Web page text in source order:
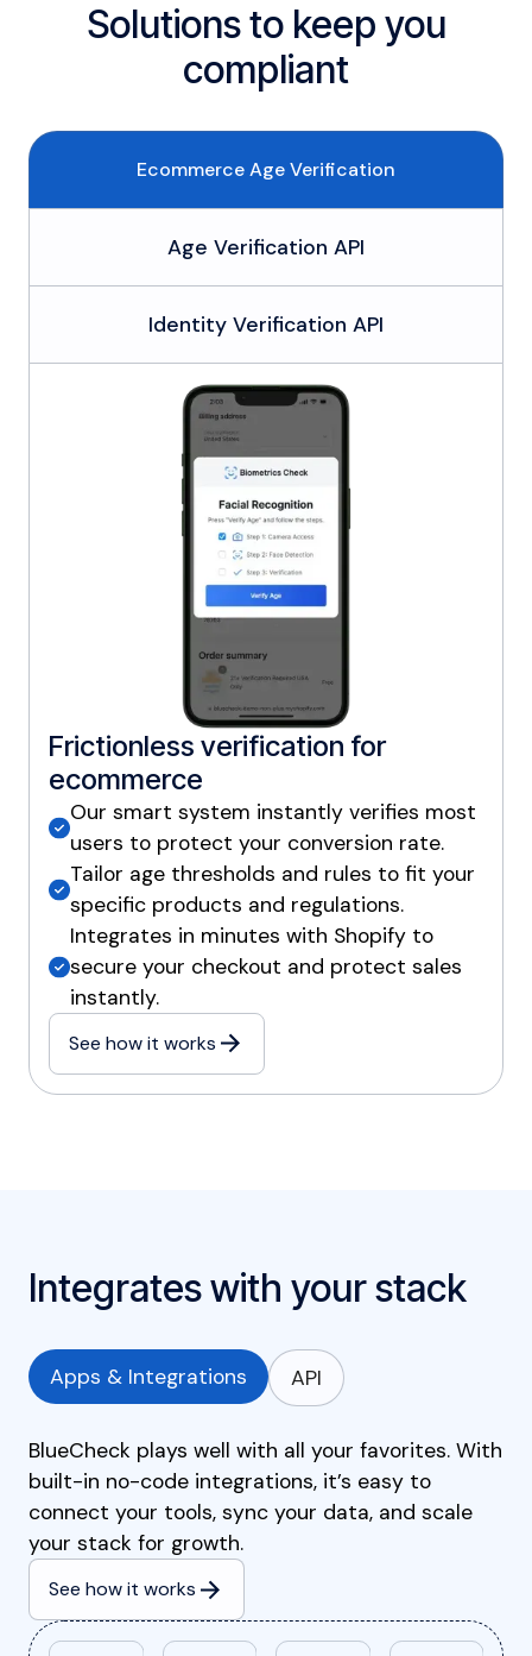
Solutions to keep you
compliant
Ecommerce Age Verification
Age Verification API
Identity Verification API
Frictionless verification for
ecommerce
Our smart system instantly verifies most
users to protect your conversion rate.
Tailor age thresholds and rules to fit your
specific products and regulations.
Integrates in minutes with Shopify to
secure your checkout and protect sales
instantly.
See how it works
Integrates with your stack
Apps & Integrations API
BlueCheck plays well with all your favorites. With
built-in no-code integrations, it’s easy to
connect your tools, sync your data, and scale
your stack for growth.
See how it works